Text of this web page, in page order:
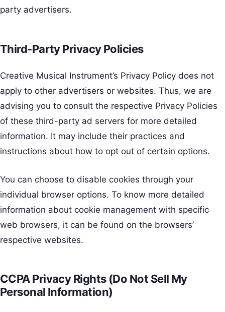
party advertisers.
Third-Party Privacy Policies
Creative Musical Instrument’s Privacy Policy does not
apply to other advertisers or websites. Thus, we are
advising you to consult the respective Privacy Policies
of these third-party ad servers for more detailed
information. It may include their practices and
instructions about how to opt out of certain options.
You can choose to disable cookies through your
individual browser options. To know more detailed
information about cookie management with specific
web browsers, it can be found on the browsers’
respective websites.
CCPA Privacy Rights (Do Not Sell My
Personal Information)